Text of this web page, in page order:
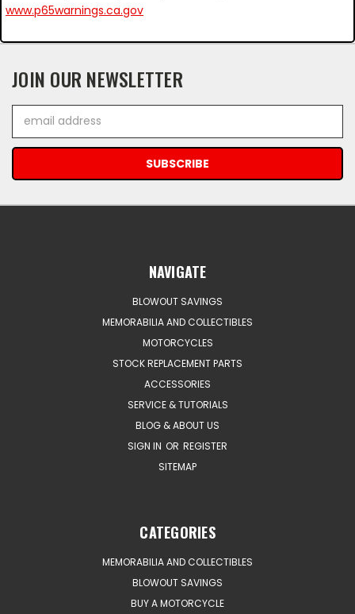
www.p65warnings.ca.gov
JOIN OUR NEWSLETTER
Address
NAVIGATE
BLOWOUT SAVINGS
MEMORABILIA AND COLLECTIBLES
MOTORCYCLES
STOCK REPLACEMENT PARTS
ACCESSORIES
SERVICE & TUTORIALS
BLOG & ABOUT US
SIGN IN OR REGISTER
SITEMAP
CATEGORIES
MEMORABILIA AND COLLECTIBLES
BLOWOUT SAVINGS
BUY A MOTORCYCLE